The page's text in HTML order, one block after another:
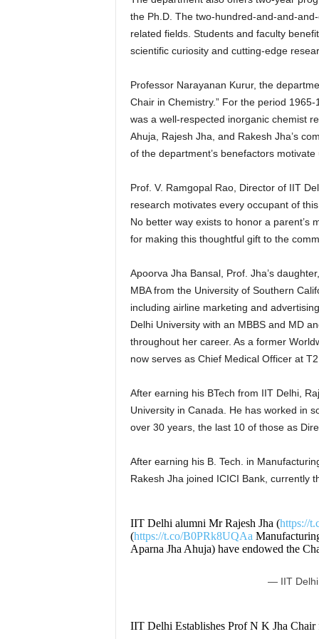
the Ph.D. The two-hundred-and-and-
related fields. Students and faculty
scientific curiosity and cutting-edge
Professor Narayanan Kurur, the
Chair in Chemistry.” For the period
was a well-respected inorganic chemist
Ahuja, Rajesh Jha, and Rakesh Jha’s
of the department’s benefactors motivate
Prof. V. Ramgopal Rao, Director of IIT
research motivates every occupant of
No better way exists to honor a parent’s
for making this thoughtful gift to the
Apoorva Jha Bansal, Prof. Jha’s
MBA from the University of Southern
including airline marketing and
Delhi University with an MBBS and MD
throughout her career. As a former
now serves as Chief Medical Officer at
After earning his BTech from IIT Delhi,
University in Canada. He has worked in
over 30 years, the last 10 of those as
After earning his B. Tech. in
Rakesh Jha joined ICICI Bank, currently
IIT Delhi alumni Mr Rajesh Jha (https://
(https://t.co/B0PRk8UQAa
Aparna Jha Ahuja) have endowed the
— IIT
IIT Delhi Establishes Prof N K Jha Chair